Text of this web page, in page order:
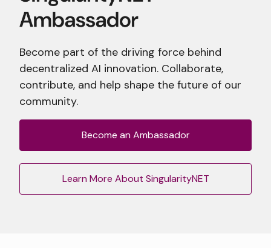
Become part of the driving force behind
decentralized AI innovation. Collaborate,
contribute, and help shape the future of our
community.
Become an Ambassador
Learn More About SingularityNET